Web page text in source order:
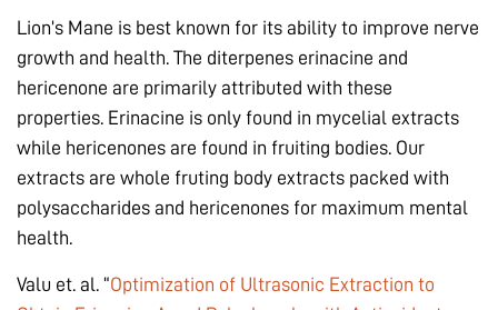
Lion’s Mane is best known for its ability to improve nerve
growth and health. The diterpenes erinacine and
hericenone are primarily attributed with these
properties. Erinacine is only found in mycelial extracts
while hericenones are found in fruiting bodies. Our
extracts are whole fruting body extracts packed with
polysaccharides and hericenones for maximum mental
health.
Valu et. al. “Optimization of Ultrasonic Extraction to